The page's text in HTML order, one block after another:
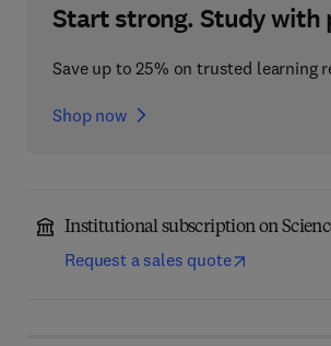
Start strong. Study with
Save up to 25% on trusted learning
Shop now
Institutional subscription on
Request a sales quote